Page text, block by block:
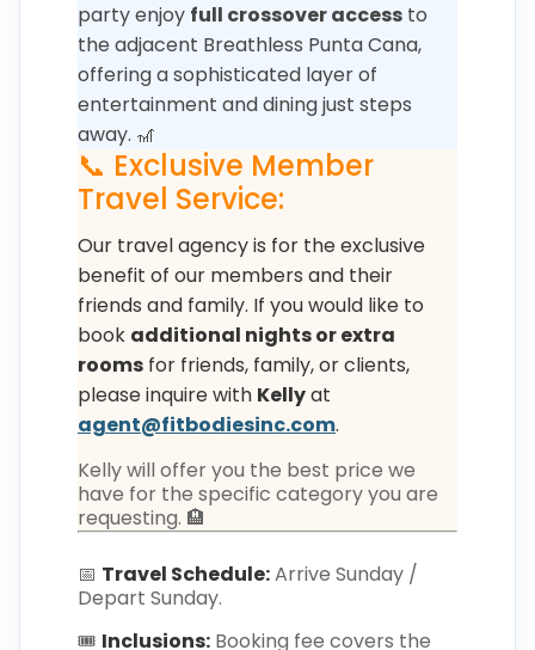
party enjoy full crossover access to
the adjacent Breathless Punta Cana,
offering a sophisticated layer of
entertainment and dining just steps
away. 🎢
📞 Exclusive Member
Travel Service:
Our travel agency is for the exclusive
benefit of our members and their
friends and family. If you would like to
book additional nights or extra
rooms for friends, family, or clients,
please inquire with Kellyat
agent@fitbodiesinc.com.
Kelly will offer you the best price we
have for the specific category you are
requesting. 🏨
📅 Travel Schedule:Arrive Sunday /
Depart Sunday.
🎟️ Inclusions: Booking fee covers the